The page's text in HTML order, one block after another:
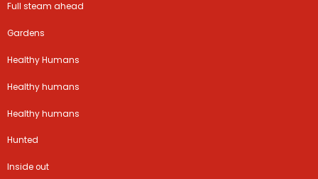
Full steam ahead
Gardens
Healthy Humans
Healthy humans
Healthy humans
Hunted
Inside out